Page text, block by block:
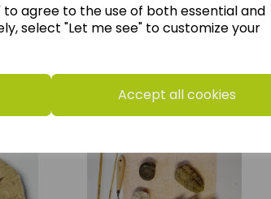
agree to the use of both essential and
select "Let me see" to customize your
Accept all cookies
may also like these